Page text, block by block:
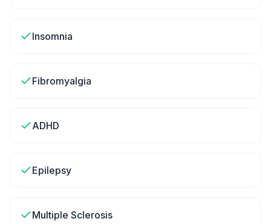
Insomnia
Fibromyalgia
ADHD
Epilepsy
Multiple Sclerosis